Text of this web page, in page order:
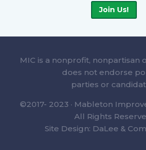
Join Us!
MIC is a nonprofit, nonpartisan
does not endorse
parties or
©2017- 2023 · Mableton
All Rights
Site Design: DaLee &